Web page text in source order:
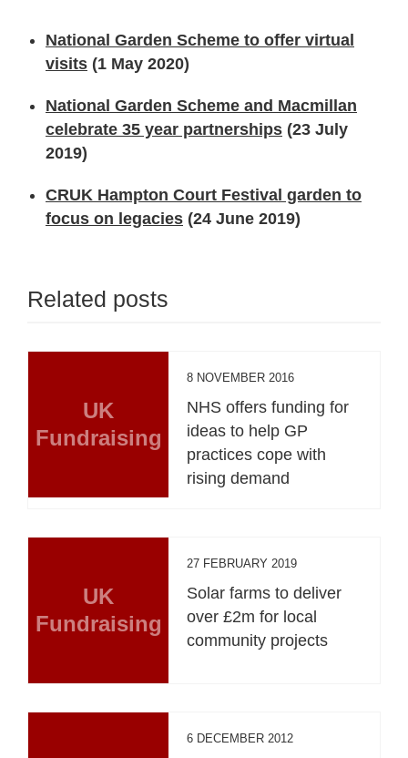
National Garden Scheme to offer virtual
visits (1 May 2020)
National Garden Scheme and Macmillan
celebrate 35 year partnerships (23 July
2019)
CRUK Hampton Court Festival garden to
focus on legacies (24 June 2019)
Related posts
UK
Fundraising
8 NOVEMBER 2016
NHS offers funding for
ideas to help GP
practices cope with
rising demand
UK
Fundraising
27 FEBRUARY 2019
Solar farms to deliver
over £2m for local
community projects
6 DECEMBER 2012